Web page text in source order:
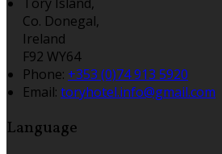
Co. Donegal,
Ireland
F92 WY64
Phone: +353 (0)74 913 5920
Email: toryhotel.info@gmail.com
Language